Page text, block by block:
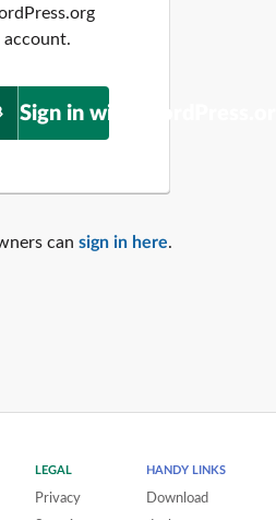
account.
Sign in with
can sign in here.
LEGAL
Privacy
HANDY LINKS
Download